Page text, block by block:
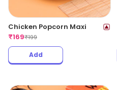
Chicken Popcorn Maxi
₹169₹199
Add